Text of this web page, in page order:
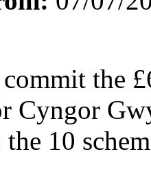
commit the
Cyngor
10